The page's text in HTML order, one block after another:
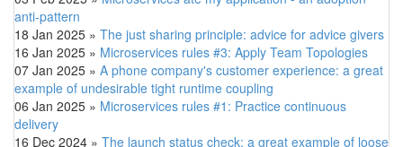
anti-pattern
18 Jan 2025 » The just sharing principle: advice for advice givers
16 Jan 2025 » Microservices rules #3: Apply Team Topologies
07 Jan 2025 » A phone company's customer experience: a great
example of undesirable tight runtime coupling
06 Jan 2025 » Microservices rules #1: Practice continuous
delivery
16 Dec 2024 » The launch status check: a great example of loose